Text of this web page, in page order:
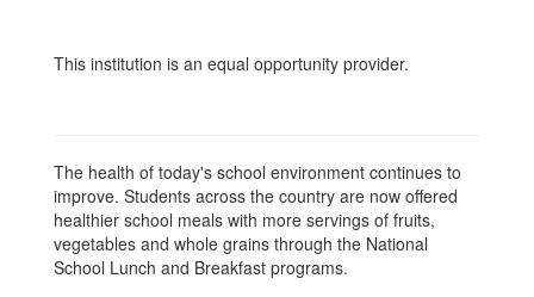
This institution is an equal opportunity provider.
The health of today's school environment continues to
improve. Students across the country are now offered
healthier school meals with more servings of fruits,
vegetables and whole grains through the National
School Lunch and Breakfast programs.